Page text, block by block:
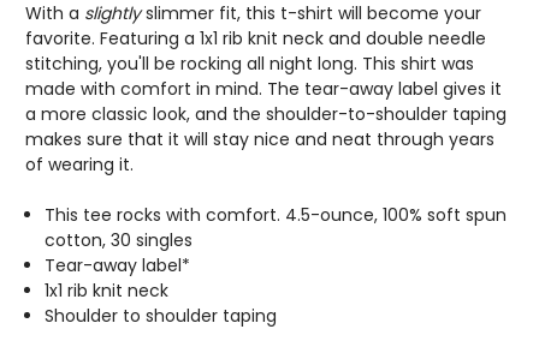
With a slightlyslimmer fit, this t-shirt will become your
favorite. Featuring a 1x1 rib knit neck and double needle
stitching, you'll be rocking all night long. This shirt was
made with comfort in mind. The tear-away label gives it
a more classic look, and the shoulder-to-shoulder taping
makes sure that it will stay nice and neat through years
of wearing it.
This tee rocks with comfort. 4.5-ounce, 100% soft spun
cotton, 30 singles
Tear-away label*
1x1 rib knit neck
Shoulder to shoulder taping